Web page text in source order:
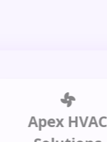
Apex HVAC